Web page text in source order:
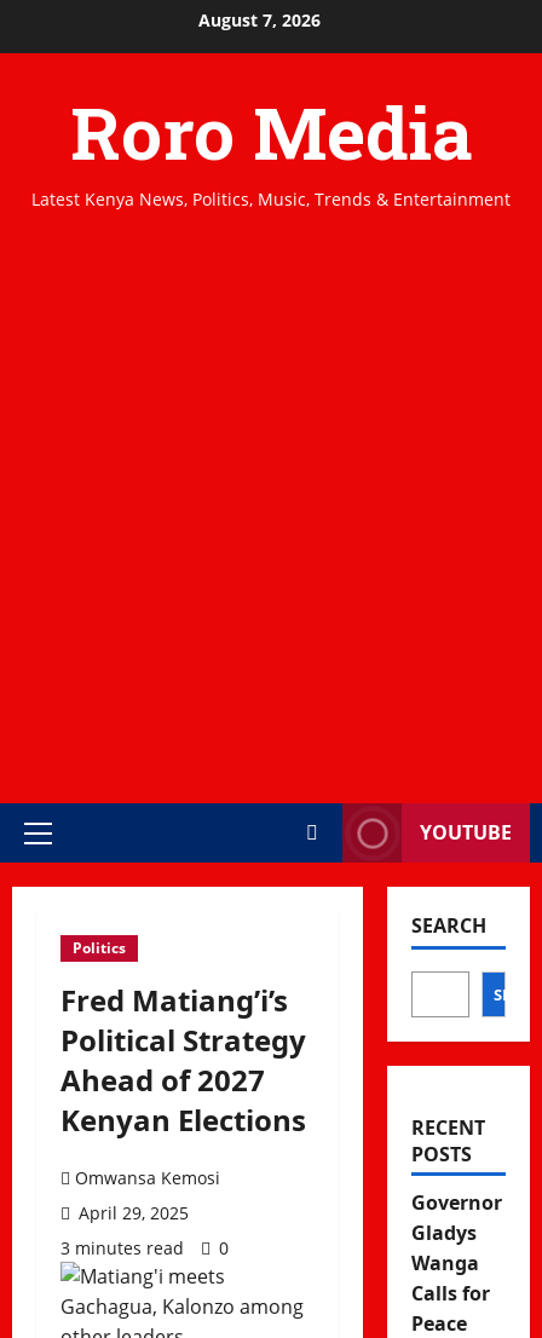
August 7, 2026
Roro Media
Latest Kenya News, Politics, Music, Trends & Entertainment
Primary
YOUTUBE
Politics
Fred Matiang’i’s
Political Strategy
Ahead of 2027
Kenyan Elections
Omwansa Kemosi
April 29, 2025
3 minutes read
0
SEARCH
RECENT
POSTS
Governor
Gladys
Wanga
Calls for
Peace